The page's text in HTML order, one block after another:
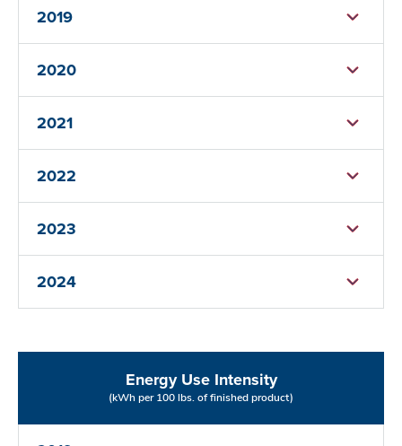
2019
2020
2021
2022
2023
2024
Energy Use Intensity
(kWh per 100 lbs. of finished product)